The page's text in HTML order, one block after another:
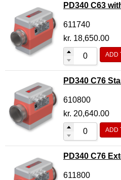
PD340 C63
611740
kr. 18,650.00
ADD
PD340 C76
610800
kr. 20,640.00
ADD
PD340 C76
611800